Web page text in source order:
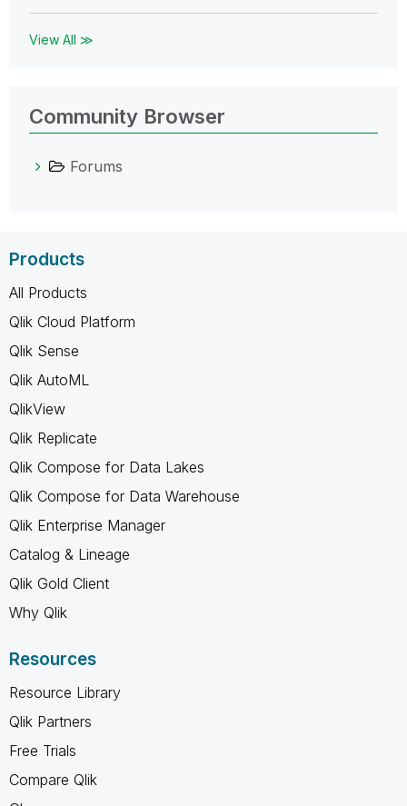
View All ≫
Community Browser
Forums
Products
All Products
Qlik Cloud Platform
Qlik Sense
Qlik AutoML
QlikView
Qlik Replicate
Qlik Compose for Data Lakes
Qlik Compose for Data Warehouse
Qlik Enterprise Manager
Catalog & Lineage
Qlik Gold Client
Why Qlik
Resources
Resource Library
Qlik Partners
Free Trials
Compare Qlik